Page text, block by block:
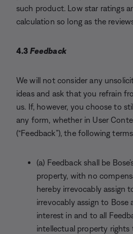
such product. Low star ratings
calculation so long as the
4.3 Feedback
We will not consider any
ideas and ask that you refrain
us. If, however, you choose to
any form, whether in User
(“Feedback”), the following
(a) Feedback shall be
property, with no
hereby irrevocably assign
irrevocably assign to Bose
interest in and to all
intellectual property rights